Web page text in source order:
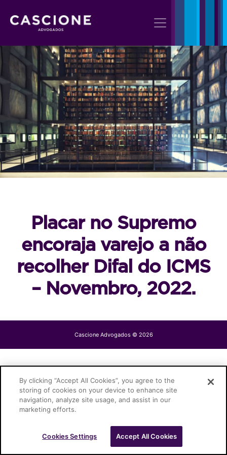
Placar no Supremo
encoraja varejo a não
recolher Difal do ICMS
– Novembro, 2022.
Cascione Advogados © 2026
By clicking “Accept All Cookies”, you agree to the
storing of cookies on your device to enhance site
navigation, analyze site usage, and assist in our
marketing efforts.
Cookies Settings Accept All Cookies